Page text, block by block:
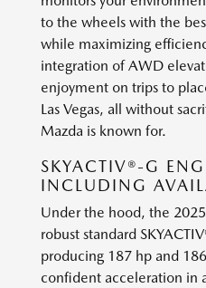
to the wheels with the
while maximizing
integration of AWD
enjoyment on trips to
Las Vegas, all without
Mazda is known for.
SKYACTIV®-G
INCLUDING
Under the hood, the
robust standard
producing 187 hp and
confident acceleration in